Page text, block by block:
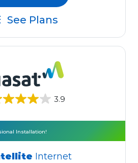
See Plans
3.9
Installation!
Internet